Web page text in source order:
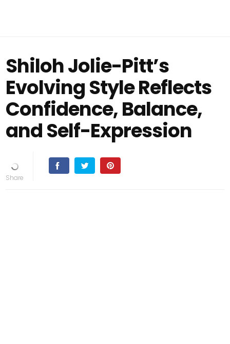
Shiloh Jolie-Pitt’s
Evolving Style Reflects
Confidence, Balance,
and Self-Expression